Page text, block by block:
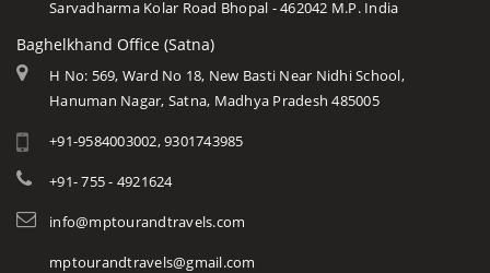
Sarvadharma Kolar Road Bhopal - 462042 M.P. India
Baghelkhand Office (Satna)
H No: 569, Ward No 18, New Basti Near Nidhi School,
Hanuman Nagar, Satna, Madhya Pradesh 485005
+91-9584003002, 9301743985
+91- 755 - 4921624
info@mptourandtravels.com
mptourandtravels@gmail.com